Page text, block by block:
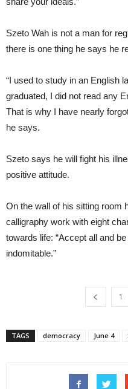
Szeto Wah is not a man for
there is one thing he says he
“I used to study in an English
graduated, I did not read any
That is why I have nearly
he says.
Szeto says he will fight his
positive attitude.
On the wall of his sitting room
calligraphy work with eight
towards life: “Accept all and
indomitable.”
1
TAGS democracy June 4